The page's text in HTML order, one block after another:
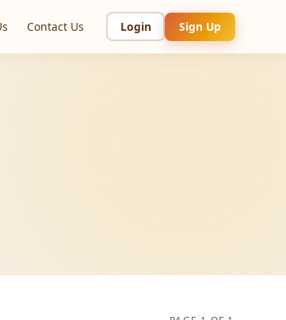
Contact Us Login Sign Up